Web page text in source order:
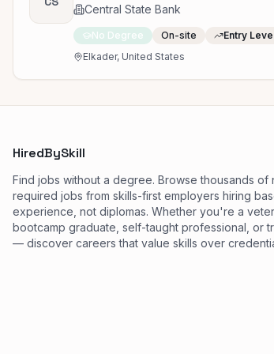
Central State Bank
No Degree On-site
Entry
Elkader, United States
HiredBySkill
Find jobs without a degree. Browse thousands
required jobs from skills-first employers hiring
experience, not diplomas. Whether you're a
bootcamp graduate, self-taught professional, or
— discover careers that value skills over